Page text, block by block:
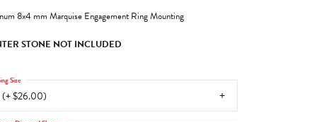
8x4 mm Marquise Engagement Ring Mounting
STONE NOT INCLUDED
(+ $26.00)
Size